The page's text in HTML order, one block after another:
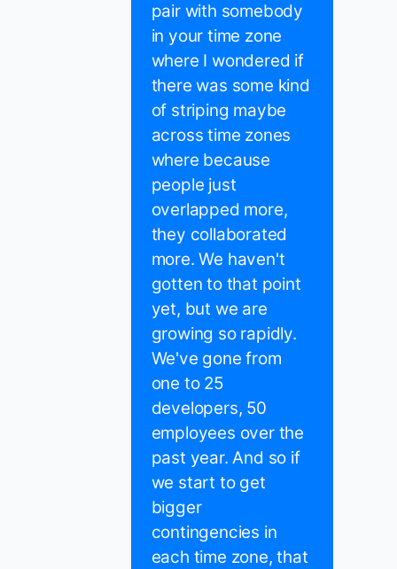
pair with somebody
in your time zone
where I wondered if
there was some kind
of striping maybe
across time zones
where because
people just
overlapped more,
they collaborated
more. We haven't
gotten to that point
yet, but we are
growing so rapidly.
We've gone from
one to 25
developers, 50
employees over the
past year. And so if
we start to get
bigger
contingencies in
each time zone, that